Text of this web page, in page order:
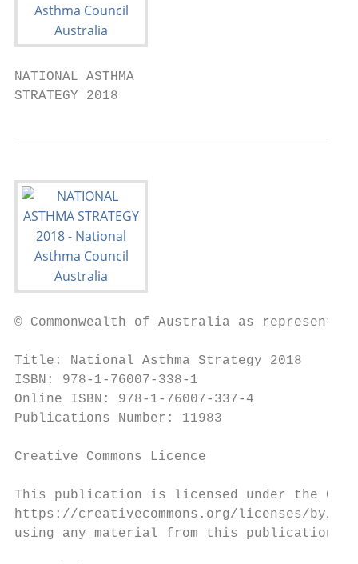
NATIONAL ASTHMA
STRATEGY 2018
© Commonwealth of Australia as
Title: National Asthma Strategy 2018
ISBN: 978-1-76007-338-1
Online ISBN: 978-1-76007-337-4
Publications Number: 11983
Creative Commons Licence
This publication is licensed under the
https://creativecommons.org/licenses/by/
using any material from this publication.